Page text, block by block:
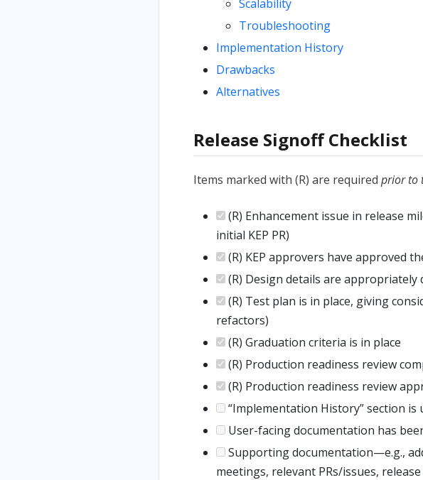
Scalability
Troubleshooting
Implementation History
Drawbacks
Alternatives
Release Signoff Checklist
Items marked with (R) are required prior to
(R) Enhancement issue in release
initial KEP PR)
(R) KEP approvers have approved
(R) Design details are appropriately
(R) Test plan is in place, giving
refactors)
(R) Graduation criteria is in place
(R) Production readiness review
(R) Production readiness review
“Implementation History” section
User-facing documentation has
Supporting documentation—e.g.,
meetings, relevant PRs/issues,